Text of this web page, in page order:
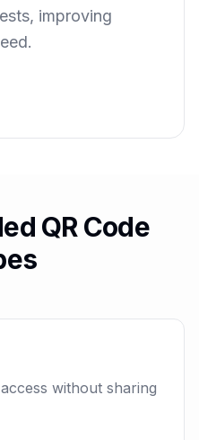
improving
QR Code
without sharing